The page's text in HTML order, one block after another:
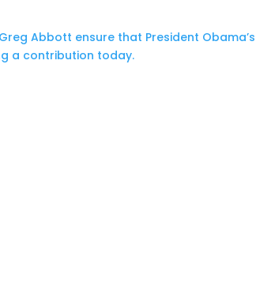
Abbott ensure that President Obama’s
a contribution today.